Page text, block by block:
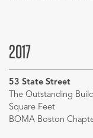
2017
53 State Street
The Outstanding
Square Feet
BOMA Boston